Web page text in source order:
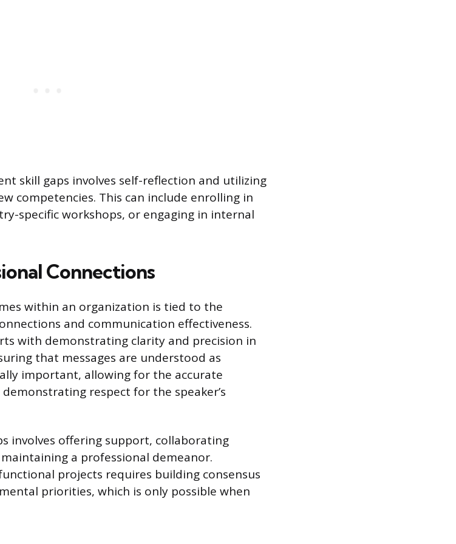
skill gaps involves self-reflection and utilizing
competencies. This can include enrolling in
specific workshops, or engaging in internal
Connections
within an organization is tied to the
and communication effectiveness.
with demonstrating clarity and precision in
that messages are understood as
important, allowing for the accurate
respect for the speaker’s
involves offering support, collaborating
a professional demeanor.
projects requires building consensus
priorities, which is only possible when